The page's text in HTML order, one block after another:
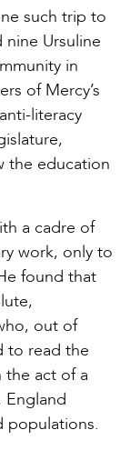
such trip to
Ursuline
in
of Mercy’s
literacy
the education
a cadre of
work, only to
found that
out of
to read the
the act of a
England
populations.